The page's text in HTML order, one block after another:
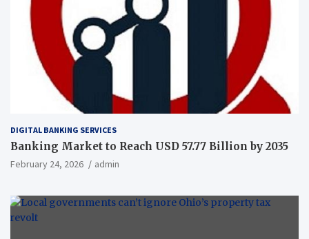
DIGITAL BANKING SERVICES
Banking Market to Reach USD 57.77 Billion by 2035
February 24, 2026 admin